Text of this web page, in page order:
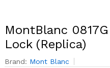
MontBlanc
Lock (Replica)
Brand: Mont Blanc